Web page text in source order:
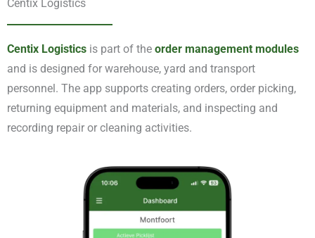
Centix Logistics
Centix Logistics is part of the order management modules
and is designed for warehouse, yard and transport
personnel. The app supports creating orders, order picking,
returning equipment and materials, and inspecting and
recording repair or cleaning activities.